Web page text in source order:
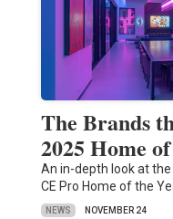
The Brands
2025 Home
An in-depth look at
CE Pro Home of the
NEWS NOVEMBER 24